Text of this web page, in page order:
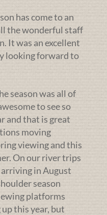
has come to an
the wonderful staff
It was an excellent
looking forward to
season was all of
to see so
and that is great
moving
viewing and this
On our river trips
in August
season
platforms
this year, but